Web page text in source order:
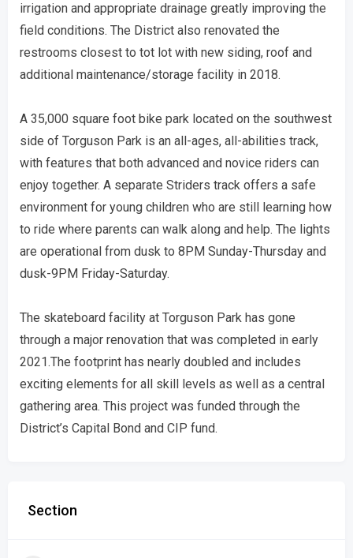
irrigation and appropriate drainage greatly improving the
field conditions. The District also renovated the
restrooms closest to tot lot with new siding, roof and
additional maintenance/storage facility in 2018.
A 35,000 square foot bike park located on the southwest
side of Torguson Park is an all-ages, all-abilities track,
with features that both advanced and novice riders can
enjoy together. A separate Striders track offers a safe
environment for young children who are still learning how
to ride where parents can walk along and help. The lights
are operational from dusk to 8PM Sunday-Thursday and
dusk-9PM Friday-Saturday.
The skateboard facility at Torguson Park has gone
through a major renovation that was completed in early
2021.The footprint has nearly doubled and includes
exciting elements for all skill levels as well as a central
gathering area. This project was funded through the
District’s Capital Bond and CIP fund.
Section